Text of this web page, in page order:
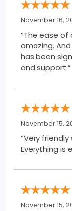
November 16,
“The ease of
amazing.
has been
and support.”
November 15,
“Very
Everything is
November 15,